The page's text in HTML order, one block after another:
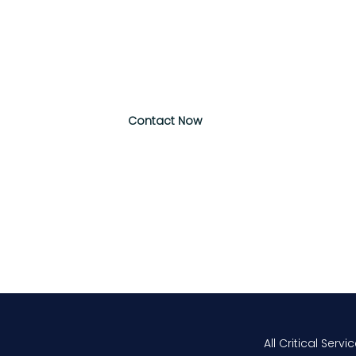
Contact Now
All Critical